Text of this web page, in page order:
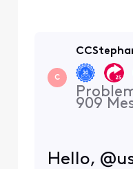
C
909
Hello,